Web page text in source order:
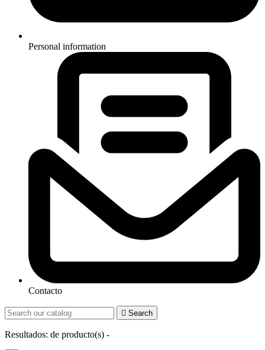
Personal information
Contacto
 Search
Resultados: de producto(s) -